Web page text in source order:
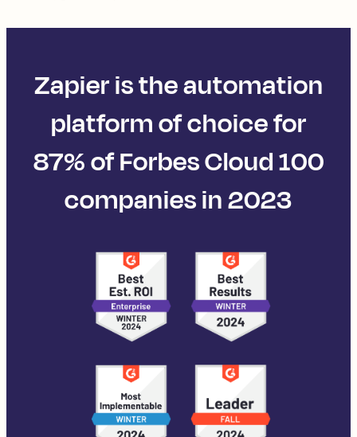
Zapier is the automation
platform of choice for
87% of Forbes Cloud 100
companies in 2023